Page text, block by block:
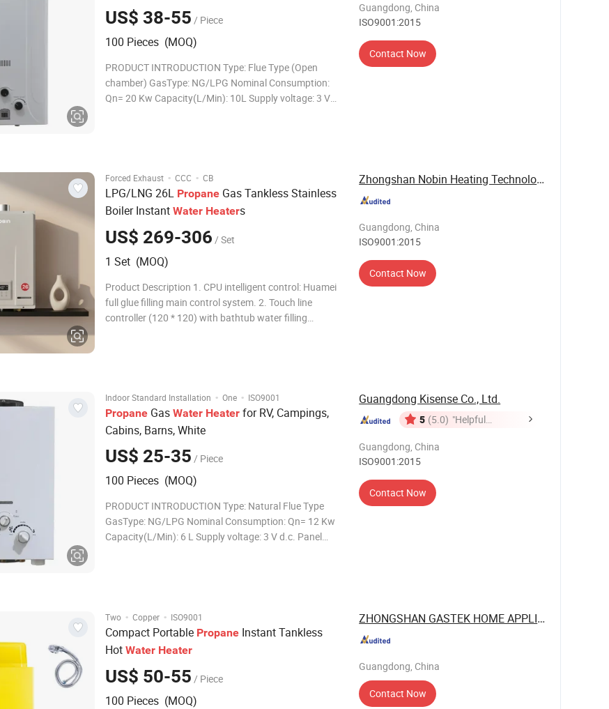
US$ 38-55 / Piece
100 Pieces (MOQ)
PRODUCT INTRODUCTION Type: Flue Type (Open
chamber) GasType: NG/LPG Nominal Consumption:
Qn= 20 Kw Capacity(L/Min): 10L Supply voltage: 3 V
Guangdong, China
ISO9001:2015
Contact Now
Forced Exhaust · CCC · CB
LPG/LNG 26L Propane Gas Tankless Stainless
Boiler Instant Water Heaters
US$ 269-306 / Set
1 Set (MOQ)
Product Description 1. CPU intelligent control: Huamei
full glue filling main control system. 2. Touch line
controller (120 * 120) with bathtub water filling
Zhongshan Nobin Heating Technology Co., Ltd
Guangdong, China
ISO9001:2015
Contact Now
Indoor Standard Installation · One · ISO9001
Propane Gas Water Heater for RV, Campings,
Cabins, Barns, White
US$ 25-35 / Piece
100 Pieces (MOQ)
PRODUCT INTRODUCTION Type: Natural Flue Type
GasType: NG/LPG Nominal Consumption: Qn= 12 Kw
Capacity(L/Min): 6 L Supply voltage: 3 V d.c. Panel
Guangdong Kisense Co., Ltd.
5 (5.0) "Helpful
Guangdong, China
ISO9001:2015
Contact Now
Two · Copper · ISO9001
Compact Portable Propane Instant Tankless
Hot Water Heater
US$ 50-55 / Piece
100 Pieces (MOQ)
ZHONGSHAN GASTEK HOME APPLIANCE ...
Guangdong, China
Contact Now